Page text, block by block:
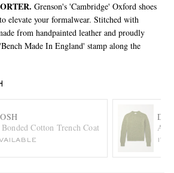
Grenson's 'Cambridge' Oxford shoes
elevate your formalwear. Stitched with
from handpainted leather and proudly
Made In England' stamp along the
Cotton Trench Coat